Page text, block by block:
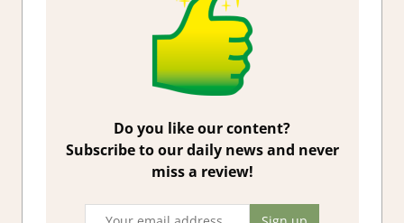
Do you like our content?
Subscribe to our daily news and never
miss a review!